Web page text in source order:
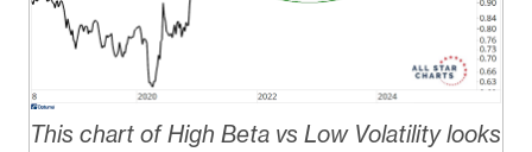
This chart of High Beta vs Low Volatility looks